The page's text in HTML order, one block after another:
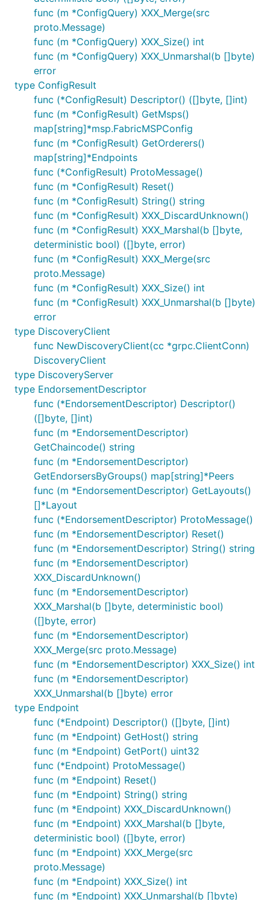
func (m *ConfigQuery) XXX_Merge(src
proto.Message)
func (m *ConfigQuery) XXX_Size() int
func (m *ConfigQuery) XXX_Unmarshal(b []byte)
error
type ConfigResult
func (*ConfigResult) Descriptor() ([]byte, []int)
func (m *ConfigResult) GetMsps()
map[string]*msp.FabricMSPConfig
func (m *ConfigResult) GetOrderers()
map[string]*Endpoints
func (*ConfigResult) ProtoMessage()
func (m *ConfigResult) Reset()
func (m *ConfigResult) String() string
func (m *ConfigResult) XXX_DiscardUnknown()
func (m *ConfigResult) XXX_Marshal(b []byte,
deterministic bool) ([]byte, error)
func (m *ConfigResult) XXX_Merge(src
proto.Message)
func (m *ConfigResult) XXX_Size() int
func (m *ConfigResult) XXX_Unmarshal(b []byte)
error
type DiscoveryClient
func NewDiscoveryClient(cc *grpc.ClientConn)
DiscoveryClient
type DiscoveryServer
type EndorsementDescriptor
func (*EndorsementDescriptor) Descriptor()
([]byte, []int)
func (m *EndorsementDescriptor)
GetChaincode() string
func (m *EndorsementDescriptor)
GetEndorsersByGroups() map[string]*Peers
func (m *EndorsementDescriptor) GetLayouts()
[]*Layout
func (*EndorsementDescriptor) ProtoMessage()
func (m *EndorsementDescriptor) Reset()
func (m *EndorsementDescriptor) String() string
func (m *EndorsementDescriptor)
XXX_DiscardUnknown()
func (m *EndorsementDescriptor)
XXX_Marshal(b []byte, deterministic bool)
([]byte, error)
func (m *EndorsementDescriptor)
XXX_Merge(src proto.Message)
func (m *EndorsementDescriptor) XXX_Size() int
func (m *EndorsementDescriptor)
XXX_Unmarshal(b []byte) error
type Endpoint
func (*Endpoint) Descriptor() ([]byte, []int)
func (m *Endpoint) GetHost() string
func (m *Endpoint) GetPort() uint32
func (*Endpoint) ProtoMessage()
func (m *Endpoint) Reset()
func (m *Endpoint) String() string
func (m *Endpoint) XXX_DiscardUnknown()
func (m *Endpoint) XXX_Marshal(b []byte,
deterministic bool) ([]byte, error)
func (m *Endpoint) XXX_Merge(src
proto.Message)
func (m *Endpoint) XXX_Size() int
func (m *Endpoint) XXX_Unmarshal(b []byte)